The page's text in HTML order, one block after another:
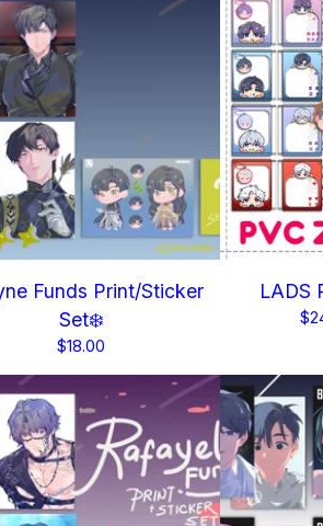
Funds Print/Sticker
Set❄️
$18.00
LADS
$